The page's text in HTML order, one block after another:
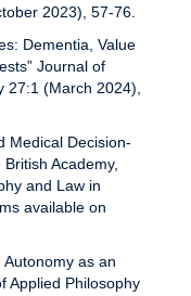
2023), 57-76.
Dementia, Value
Journal of
27:1 (March 2024),
Medical Decision-
Academy,
and Law in
available on
Autonomy as an
Applied Philosophy